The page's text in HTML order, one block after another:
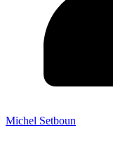
Michel Setboun